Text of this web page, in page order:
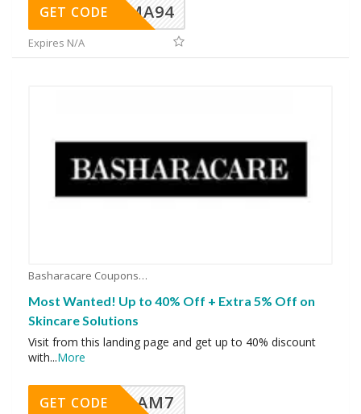
MA94
GET CODE
Expires N/A
Basharacare Coupons
Most Wanted! Up to 40% Off + Extra 5% Off on
Skincare Solutions
Visit from this landing page and get up to 40% discount
with...More
AM7
GET CODE